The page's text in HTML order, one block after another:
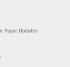
Payor Updates